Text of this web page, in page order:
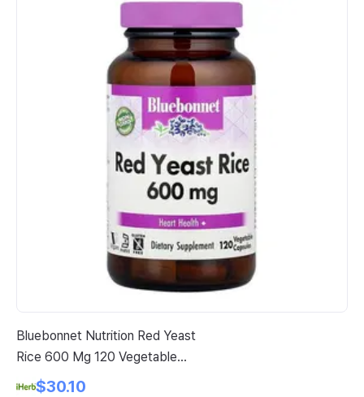
Bluebonnet Nutrition Red Yeast
Rice 600 Mg 120 Vegetable
Capsules
$30.10